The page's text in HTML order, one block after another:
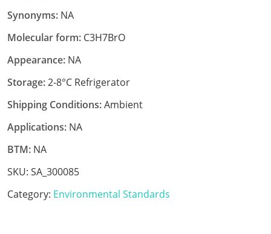
Synonyms: NA
Molecular form: C3H7BrO
Appearance: NA
Storage:2-8°C Refrigerator
Shipping Conditions:Ambient
Applications: NA
BTM: NA
SKU: SA_300085
Category: Environmental Standards